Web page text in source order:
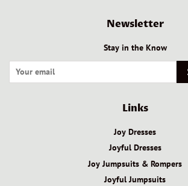
Newsletter
Stay in the Know
Links
Joy Dresses
Joyful Dresses
Joy Jumpsuits & Rompers
Joyful Jumpsuits